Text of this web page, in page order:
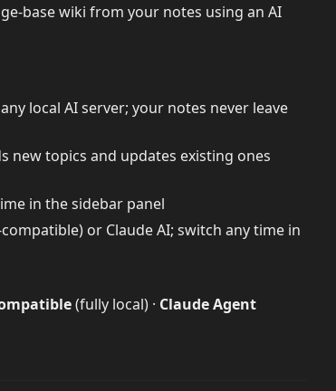
base wiki from your notes using an AI
local AI server; your notes never leave
new topics and updates existing ones
in the sidebar panel
or Claude AI; switch any time in
(fully local) · Claude Agent